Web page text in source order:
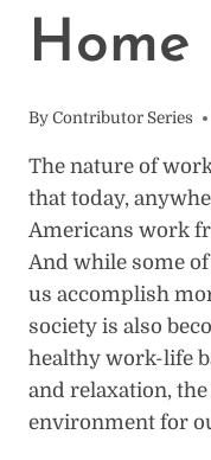
Home
By Contributor Series
The nature of
that today,
Americans work
And while some
us accomplish
society is also
healthy work-life
and relaxation,
environment for